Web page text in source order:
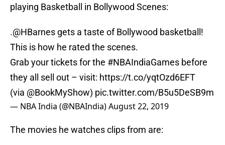
playing Basketball in Bollywood Scenes:
.@HBarnes gets a taste of Bollywood basketball!
This is how he rated the scenes.
Grab your tickets for the #NBAIndiaGames before
they all sell out – visit: https://t.co/yqtOzd6EFT
(via @BookMyShow) pic.twitter.com/B5u5DeSB9m
— NBA India (@NBAIndia)August 22, 2019
The movies he watches clips from are: